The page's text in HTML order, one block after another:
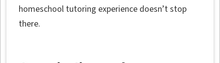
homeschool tutoring experience doesn’t stop
there.